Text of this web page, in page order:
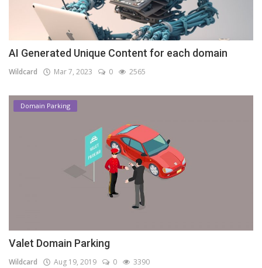
AI Generated Unique Content for each domain
Wildcard Mar 7, 2023 0 2565
Domain Parking
Valet Domain Parking
Wildcard Aug 19, 2019 0 3390